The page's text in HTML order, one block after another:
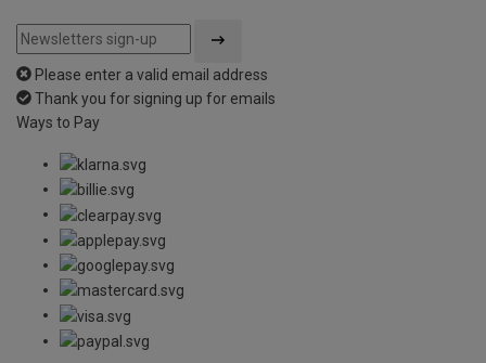
Please enter a valid email address
Thank you for signing up for emails
Ways to Pay